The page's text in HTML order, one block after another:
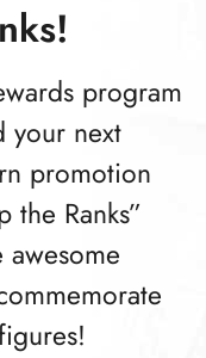
program
your next
promotion
Ranks”